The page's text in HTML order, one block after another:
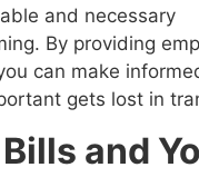
and necessary
By providing
can make
gets lost in
and